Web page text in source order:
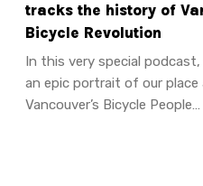
tracks the history of
Bicycle Revolution
In this very special
an epic portrait of our place
Vancouver’s Bicycle People…